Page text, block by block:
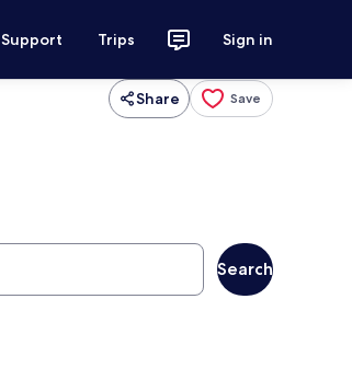
Support Trips Sign in
Share Save
Search